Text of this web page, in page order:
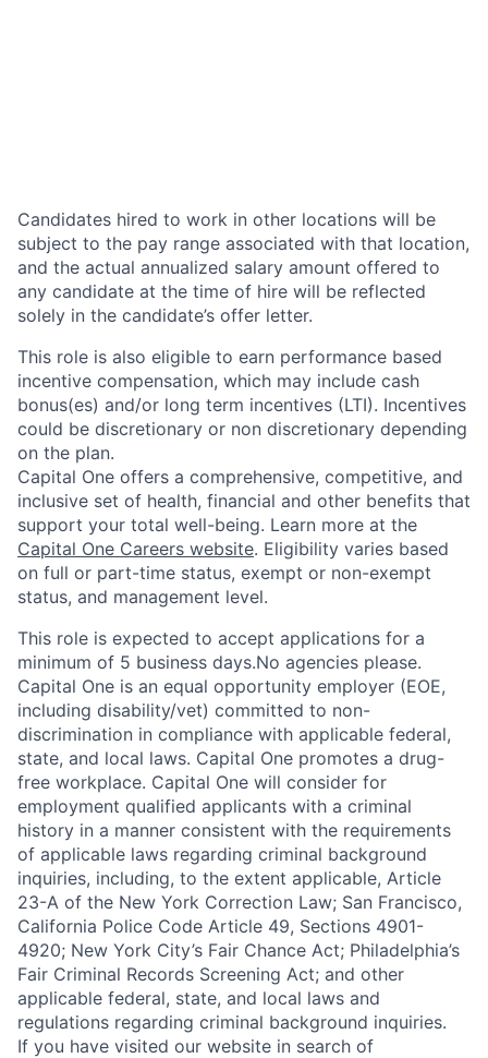
Candidates hired to work in other locations will be
subject to the pay range associated with that location,
and the actual annualized salary amount offered to
any candidate at the time of hire will be reflected
solely in the candidate’s offer letter.
This role is also eligible to earn performance based
incentive compensation, which may include cash
bonus(es) and/or long term incentives (LTI). Incentives
could be discretionary or non discretionary depending
on the plan.
Capital One offers a comprehensive, competitive, and
inclusive set of health, financial and other benefits that
support your total well-being. Learn more at the
Capital One Careers website. Eligibility varies based
on full or part-time status, exempt or non-exempt
status, and management level.
This role is expected to accept applications for a
minimum of 5 business days.No agencies please.
Capital One is an equal opportunity employer (EOE,
including disability/vet) committed to non-
discrimination in compliance with applicable federal,
state, and local laws. Capital One promotes a drug-
free workplace. Capital One will consider for
employment qualified applicants with a criminal
history in a manner consistent with the requirements
of applicable laws regarding criminal background
inquiries, including, to the extent applicable, Article
23-A of the New York Correction Law; San Francisco,
California Police Code Article 49, Sections 4901-
4920; New York City’s Fair Chance Act; Philadelphia’s
Fair Criminal Records Screening Act; and other
applicable federal, state, and local laws and
regulations regarding criminal background inquiries.
If you have visited our website in search of